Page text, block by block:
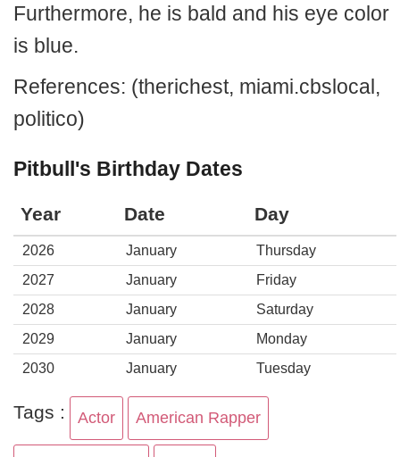
Furthermore, he is bald and his eye color
is blue.
References: (therichest, miami.cbslocal,
politico)
Pitbull's Birthday Dates
Year Date Day
2026 January
Thursday
2027
January
Friday
2028
January
Saturday
2029
January
Monday
2030
January Tuesday
Tags : Actor American Rapper